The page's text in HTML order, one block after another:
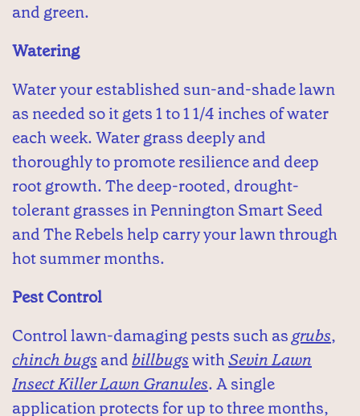
and green.
Watering
Water your established sun-and-shade lawn
as needed so it gets 1 to 1 1/4 inches of water
each week. Water grass deeply and
thoroughly to promote resilience and deep
root growth. The deep-rooted, drought-
tolerant grasses in Pennington Smart Seed
and The Rebels help carry your lawn through
hot summer months.
Pest Control
Control lawn-damaging pests such as grubs,
chinch bugs andbillbugswithSevin Lawn
Insect Killer Lawn Granules. A single
application protects for up to three months,